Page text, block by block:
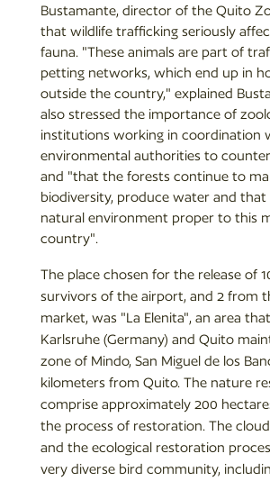
Bustamante, director of the Quito
that wildlife trafficking seriously
fauna. "These animals are part of
petting networks, which end up in
outside the country," explained
also stressed the importance of
institutions working in coordination
environmental authorities to
and "that the forests continue to
biodiversity, produce water and that
natural environment proper to this
country".
The place chosen for the release of
survivors of the airport, and 2 from
market, was "La Elenita", an area
Karlsruhe (Germany) and Quito
zone of Mindo, San Miguel de los
kilometers from Quito. The nature
comprise approximately 200
the process of restoration. The
and the ecological restoration
very diverse bird community,